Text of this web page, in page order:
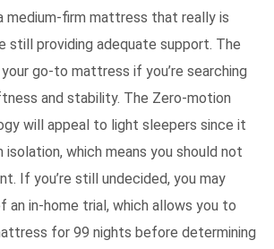
medium-firm mattress that really is
still providing adequate support. The
go-to mattress if you’re searching
and stability. The Zero-motion
will appeal to light sleepers since it
isolation, which means you should not
If you’re still undecided, you may
an in-home trial, which allows you to
for 99 nights before determining